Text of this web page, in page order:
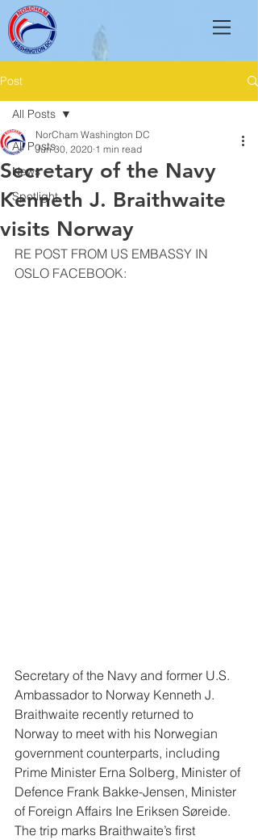
Post
All Posts
News
Spotlight
All Posts
Secretary of the Navy
Kenneth J. Braithwaite
visits Norway
NorCham Washington DC
Jun 30, 2020 1 min read
RE POST FROM US EMBASSY IN
OSLO FACEBOOK:
Secretary of the Navy and former U.S.
Ambassador to Norway Kenneth J.
Braithwaite recently returned to
Norway to meet with his Norwegian
government counterparts, including
Prime Minister Erna Solberg, Minister of
Defence Frank Bakke-Jensen, Minister
of Foreign Affairs Ine Eriksen Søreide.
The trip marks Braithwaite’s first